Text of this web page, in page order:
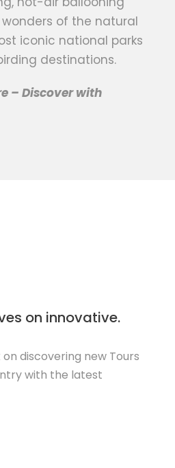
of the natural
iconic national parks
destinations.
– Discover with
on innovative.
discovering new Tours
with the latest